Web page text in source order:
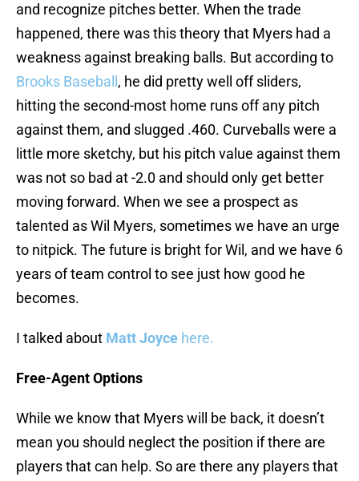
and recognize pitches better. When the trade
happened, there was this theory that Myers had a
weakness against breaking balls. But according to
Brooks Baseball , he did pretty well off sliders,
hitting the second-most home runs off any pitch
against them, and slugged .460. Curveballs were a
little more sketchy, but his pitch value against them
was not so bad at -2.0 and should only get better
moving forward. When we see a prospect as
talented as Wil Myers, sometimes we have an urge
to nitpick. The future is bright for Wil, and we have 6
years of team control to see just how good he
becomes.
I talked about Matt Joyce here.
Free-Agent Options
While we know that Myers will be back, it doesn’t
mean you should neglect the position if there are
players that can help. So are there any players that